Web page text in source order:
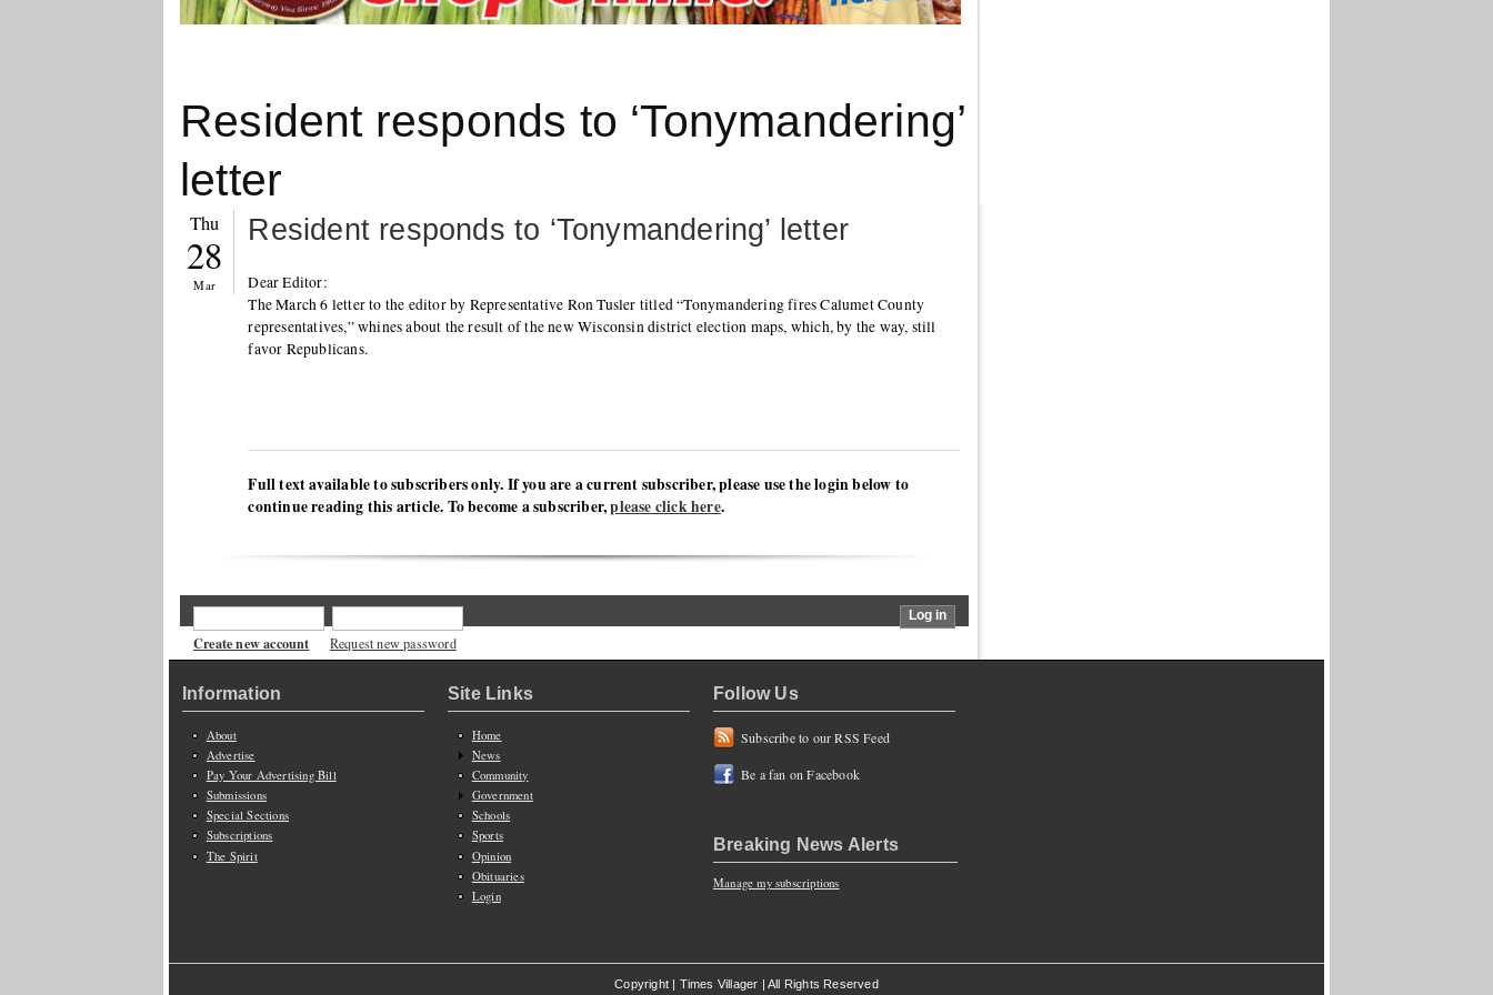
Resident responds to ‘Tonymandering’
letter
Thu
28
Mar
Resident responds to ‘Tonymandering’ letter
Dear Editor:
The March 6 letter to the editor by Representative Ron Tusler titled “Tonymandering fires Calumet County
representatives,” whines about the result of the new Wisconsin district election maps, which, by the way, still
favor Republicans.
Full text available to subscribers only. If you are a current subscriber, please use the login below to
continue reading this article. To become a subscriber,please click here.
Create new account Request new password
Information
About
Advertise
Pay Your Advertising Bill
Submissions
Special Sections
Subscriptions
The Spirit
Site Links
Home
News
Community
Government
Schools
Sports
Opinion
Obituaries
Login
Follow Us
Subscribe to our RSS Feed
Be a fan on Facebook
Breaking News Alerts
Manage my subscriptions
Copyright | Times Villager | All Rights Reserved